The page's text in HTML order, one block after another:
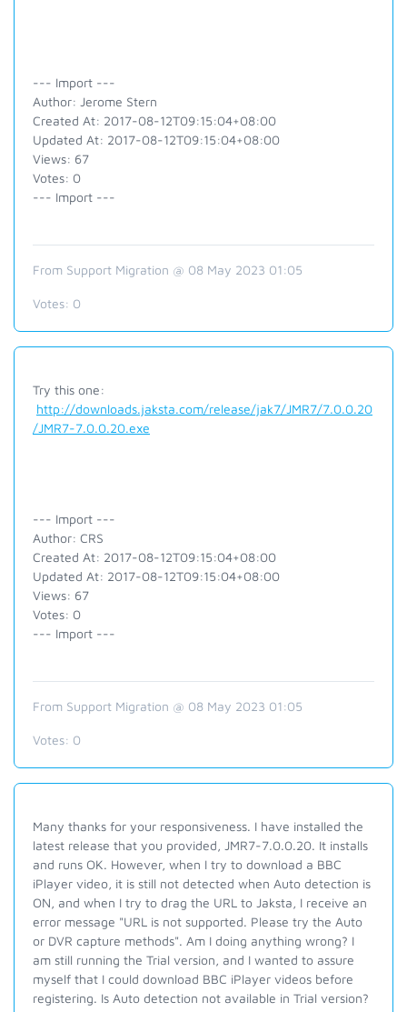
--- Import ---
Author: Jerome Stern
Created At: 2017-08-12T09:15:04+08:00
Updated At: 2017-08-12T09:15:04+08:00
Views: 67
Votes: 0
--- Import ---
From Support Migration @ 08 May 2023 01:05
Votes: 0
Try this one:
http://downloads.jaksta.com/release/jak7/JMR7/7.0.0.20
/JMR7-7.0.0.20.exe
--- Import ---
Author: CRS
Created At: 2017-08-12T09:15:04+08:00
Updated At: 2017-08-12T09:15:04+08:00
Views: 67
Votes: 0
--- Import ---
From Support Migration @ 08 May 2023 01:05
Votes: 0
Many thanks for your responsiveness. I have installed the
latest release that you provided, JMR7-7.0.0.20. It installs
and runs OK. However, when I try to download a BBC
iPlayer video, it is still not detected when Auto detection is
ON, and when I try to drag the URL to Jaksta, I receive an
error message "URL is not supported. Please try the Auto
or DVR capture methods". Am I doing anything wrong? I
am still running the Trial version, and I wanted to assure
myself that I could download BBC iPlayer videos before
registering. Is Auto detection not available in Trial version?